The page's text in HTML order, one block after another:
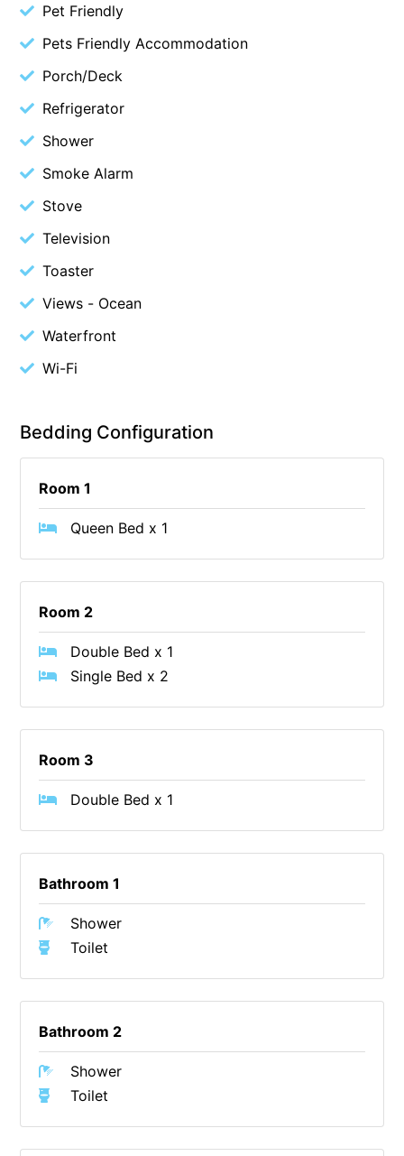
Bluegums@Lorne
Bluewater Luxury Lorne
Breaker Eight
Breakers 12
Breakers 4
Bristol Beach House
Budget By The Bay
Bush Surrounds On Weir
Bushlark
Butter Factory 11
Butter Factory 8
Butter Factory 9
Callahan
Cape Marengo
Cape Paradiso
Cape Vista 3
Caprica
Casino Views
Cawood Heights
Chatley’s
Christoe
Pet Friendly
Pets Friendly Accommodation
Porch/Deck
Refrigerator
Shower
Smoke Alarm
Stove
Television
Toaster
Views - Ocean
Waterfront
Wi-Fi
Bedding Configuration
Room 1
Queen Bed x 1
Room 2
Double Bed x 1
Single Bed x 2
Room 3
Double Bed x 1
Bathroom 1
Shower
Toilet
Bathroom 2
Shower
Toilet